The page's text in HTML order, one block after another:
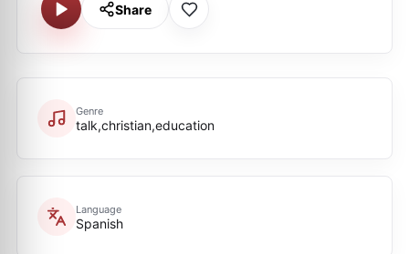
Share
Genre
talk,christian,education
Language
Spanish